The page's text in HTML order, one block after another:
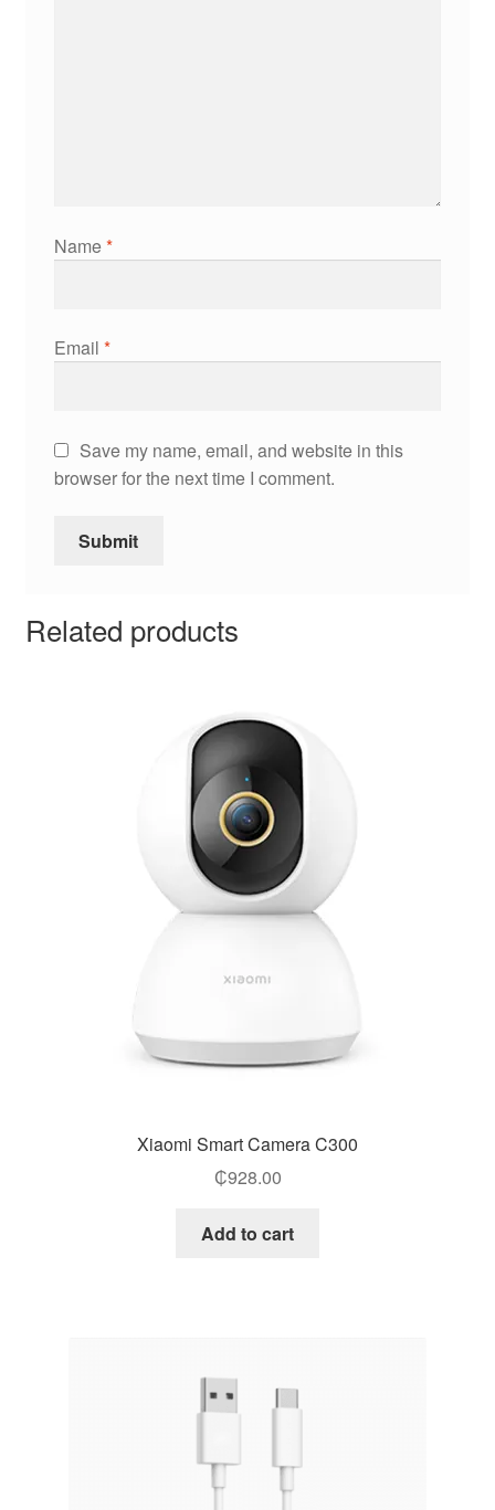
Name*
Email *
Save my name, email, and website in this
browser for the next time I comment.
Related products
Xiaomi Smart Camera C300
₵928.00
Add to cart